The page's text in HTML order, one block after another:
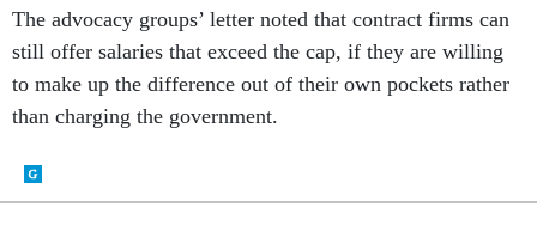
The advocacy groups’ letter noted that contract firms can
still offer salaries that exceed the cap, if they are willing
to make up the difference out of their own pockets rather
than charging the government.